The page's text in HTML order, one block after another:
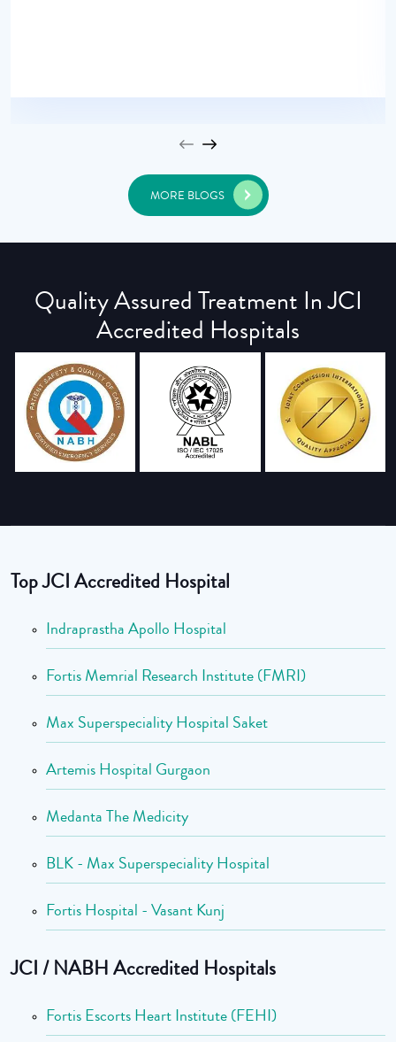
MORE BLOGS
Quality Assured Treatment In JCI
Accredited Hospitals
Top JCI Accredited Hospital
Indraprastha Apollo Hospital
Fortis Memrial Research Institute (FMRI)
Max Superspeciality Hospital Saket
Artemis Hospital Gurgaon
Medanta The Medicity
BLK - Max Superspeciality Hospital
Fortis Hospital - Vasant Kunj
JCI / NABH Accredited Hospitals
Fortis Escorts Heart Institute (FEHI)